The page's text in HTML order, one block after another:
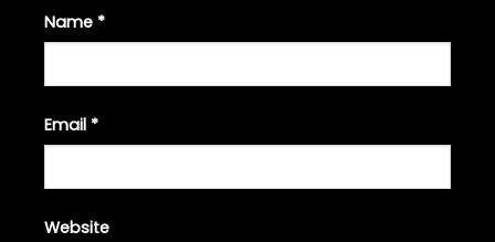
Name *
Email *
Website